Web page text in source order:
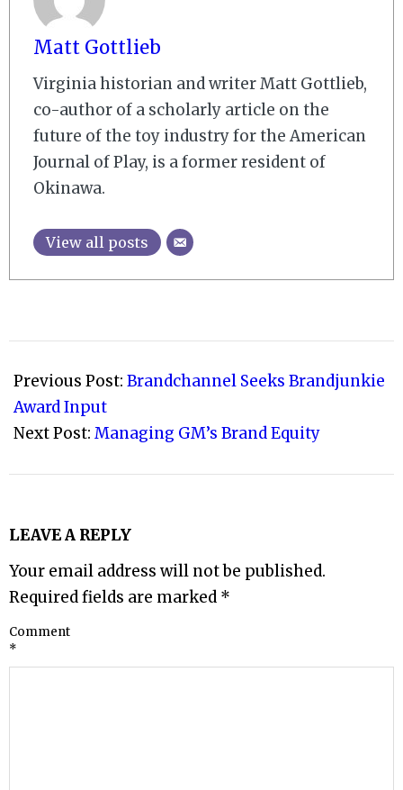
Matt Gottlieb
Virginia historian and writer Matt Gottlieb,
co-author of a scholarly article on the
future of the toy industry for the American
Journal of Play, is a former resident of
Okinawa.
View all posts
02-
25
Previous Post: Brandchannel Seeks Brandjunkie
Award Input
Next Post: Managing GM’s Brand Equity
LEAVE A REPLY
Your email address will not be published.
Required fields are marked *
Comment
*